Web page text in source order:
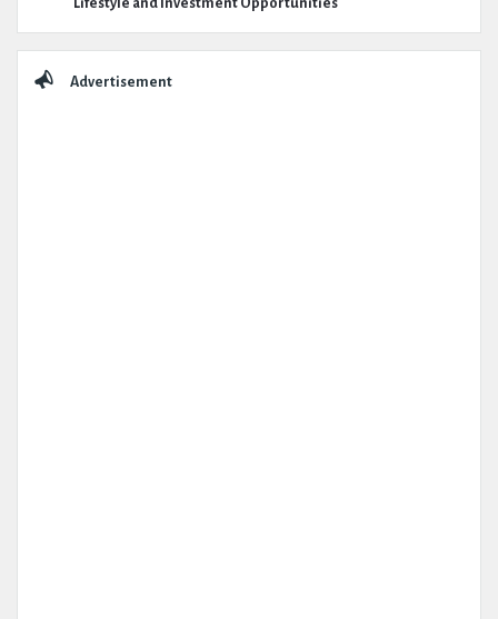
Lifestyle and Investment Opportunities
Advertisement